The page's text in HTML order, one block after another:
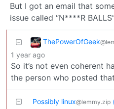
But I got an email that
issue called “N****R
ThePowerOfGeek
1 year ago
So it’s not even coherent
the person who posted
Possibly linux@lemmy.zip